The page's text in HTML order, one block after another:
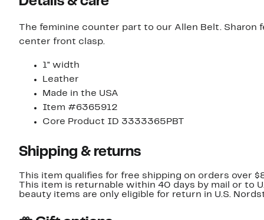
The feminine counter part to our Allen Belt. Sharon
center front clasp.
1" width
Leather
Made in the USA
Item #6365912
Core Product ID 3333365PBT
Shipping & returns
This item qualifies for free shipping on orders over
This item is returnable within 40 days by mail or to
beauty items are only eligible for return in U.S.